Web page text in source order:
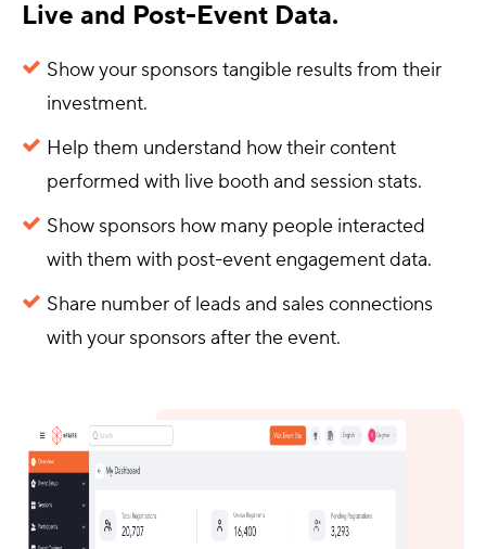
Live and Post-Event Data.
Show your sponsors tangible results from their
investment.
Help them understand how their content
performed with live booth and session stats.
Show sponsors how many people interacted
with them with post-event engagement data.
Share number of leads and sales connections
with your sponsors after the event.